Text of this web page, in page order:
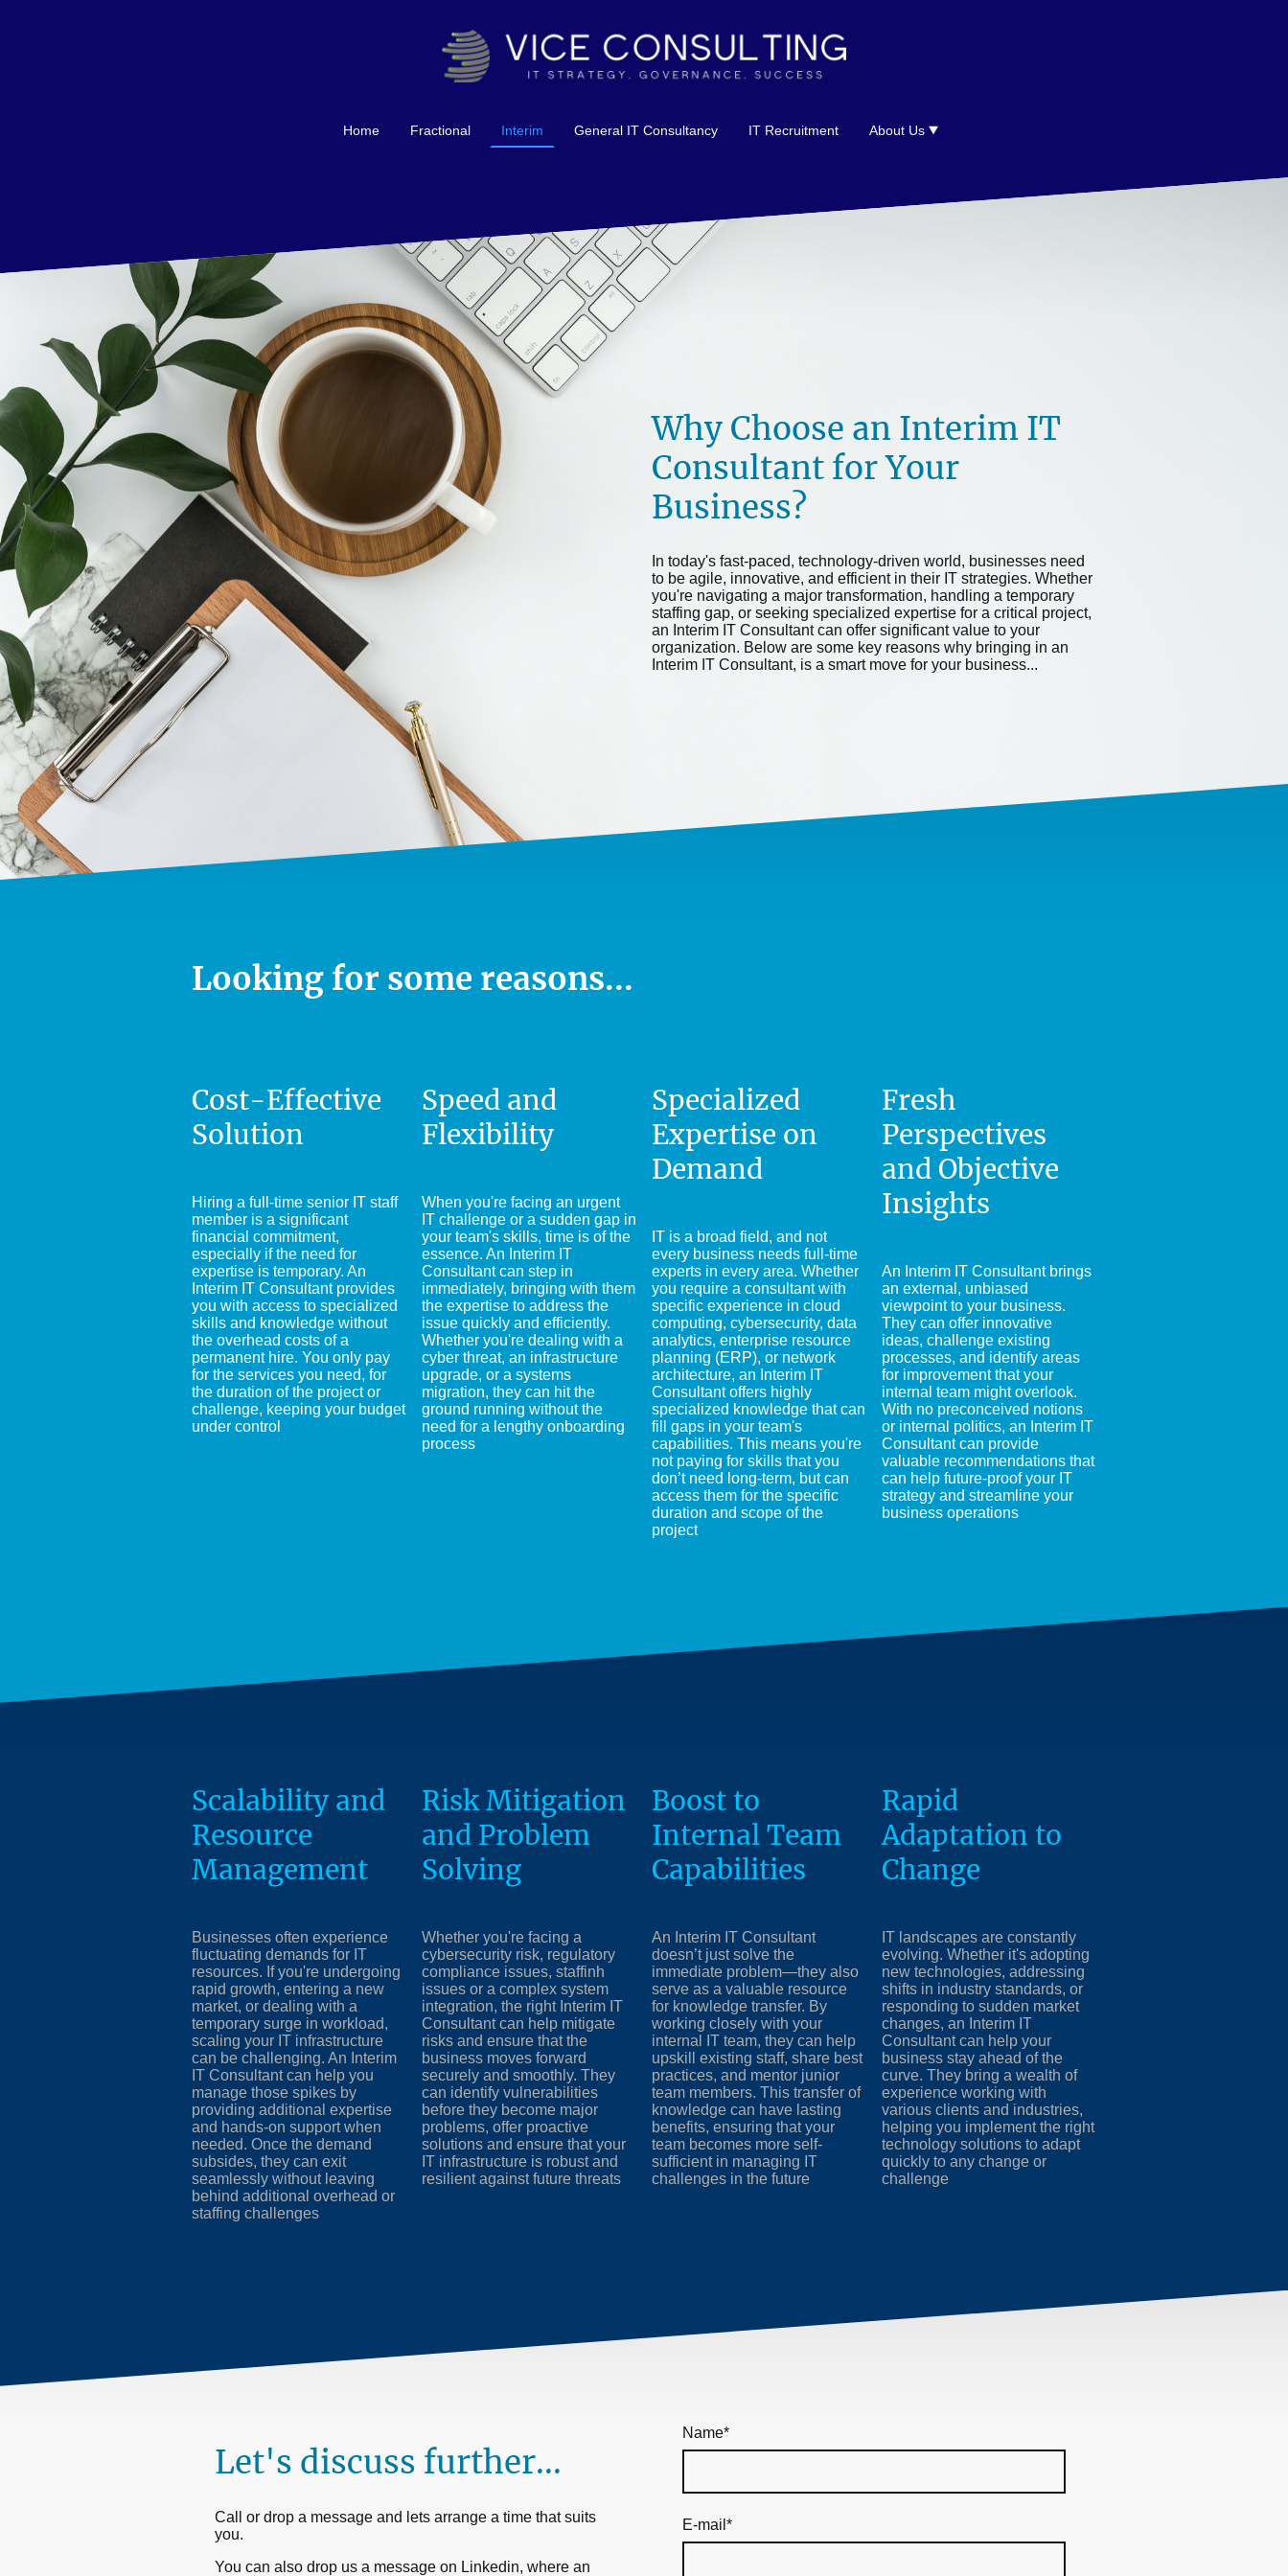
Home Fractional Interim General IT Consultancy IT Recruitment About Us
Why Choose an Interim IT
Consultant for Your
Business?
In today's fast-paced, technology-driven world, businesses need
to be agile, innovative, and efficient in their IT strategies. Whether
you're navigating a major transformation, handling a temporary
staffing gap, or seeking specialized expertise for a critical project,
an Interim IT Consultant can offer significant value to your
organization. Below are some key reasons why bringing in an
Interim IT Consultant, is a smart move for your business...
Looking for some reasons...
Cost-Effective
Solution
Hiring a full-time senior IT staff
member is a significant
financial commitment,
especially if the need for
expertise is temporary. An
Interim IT Consultant provides
you with access to specialized
skills and knowledge without
the overhead costs of a
permanent hire. You only pay
for the services you need, for
the duration of the project or
challenge, keeping your budget
under control
Speed and
Flexibility
When you're facing an urgent
IT challenge or a sudden gap in
your team's skills, time is of the
essence. An Interim IT
Consultant can step in
immediately, bringing with them
the expertise to address the
issue quickly and efficiently.
Whether you're dealing with a
cyber threat, an infrastructure
upgrade, or a systems
migration, they can hit the
ground running without the
need for a lengthy onboarding
process
Specialized
Expertise on
Demand
IT is a broad field, and not
every business needs full-time
experts in every area. Whether
you require a consultant with
specific experience in cloud
computing, cybersecurity, data
analytics, enterprise resource
planning (ERP), or network
architecture, an Interim IT
Consultant offers highly
specialized knowledge that can
fill gaps in your team's
capabilities. This means you're
not paying for skills that you
don’t need long-term, but can
access them for the specific
duration and scope of the
project
Fresh
Perspectives
and Objective
Insights
An Interim IT Consultant brings
an external, unbiased
viewpoint to your business.
They can offer innovative
ideas, challenge existing
processes, and identify areas
for improvement that your
internal team might overlook.
With no preconceived notions
or internal politics, an Interim IT
Consultant can provide
valuable recommendations that
can help future-proof your IT
strategy and streamline your
business operations
Scalability and
Resource
Management
Businesses often experience
fluctuating demands for IT
resources. If you're undergoing
rapid growth, entering a new
market, or dealing with a
temporary surge in workload,
scaling your IT infrastructure
can be challenging. An Interim
IT Consultant can help you
manage those spikes by
providing additional expertise
and hands-on support when
needed. Once the demand
subsides, they can exit
seamlessly without leaving
behind additional overhead or
staffing challenges
Risk Mitigation
and Problem
Solving
Whether you're facing a
cybersecurity risk, regulatory
compliance issues, staffinh
issues or a complex system
integration, the right Interim IT
Consultant can help mitigate
risks and ensure that the
business moves forward
securely and smoothly. They
can identify vulnerabilities
before they become major
problems, offer proactive
solutions and ensure that your
IT infrastructure is robust and
resilient against future threats
Boost to
Internal Team
Capabilities
An Interim IT Consultant
doesn’t just solve the
immediate problem—they also
serve as a valuable resource
for knowledge transfer. By
working closely with your
internal IT team, they can help
upskill existing staff, share best
practices, and mentor junior
team members. This transfer of
knowledge can have lasting
benefits, ensuring that your
team becomes more self-
sufficient in managing IT
challenges in the future
Rapid
Adaptation to
Change
IT landscapes are constantly
evolving. Whether it's adopting
new technologies, addressing
shifts in industry standards, or
responding to sudden market
changes, an Interim IT
Consultant can help your
business stay ahead of the
curve. They bring a wealth of
experience working with
various clients and industries,
helping you implement the right
technology solutions to adapt
quickly to any change or
challenge
Let's discuss further...
Call or drop a message and lets arrange a time that suits
you.
You can also drop us a message on Linkedin, where an
Name*
E-mail *